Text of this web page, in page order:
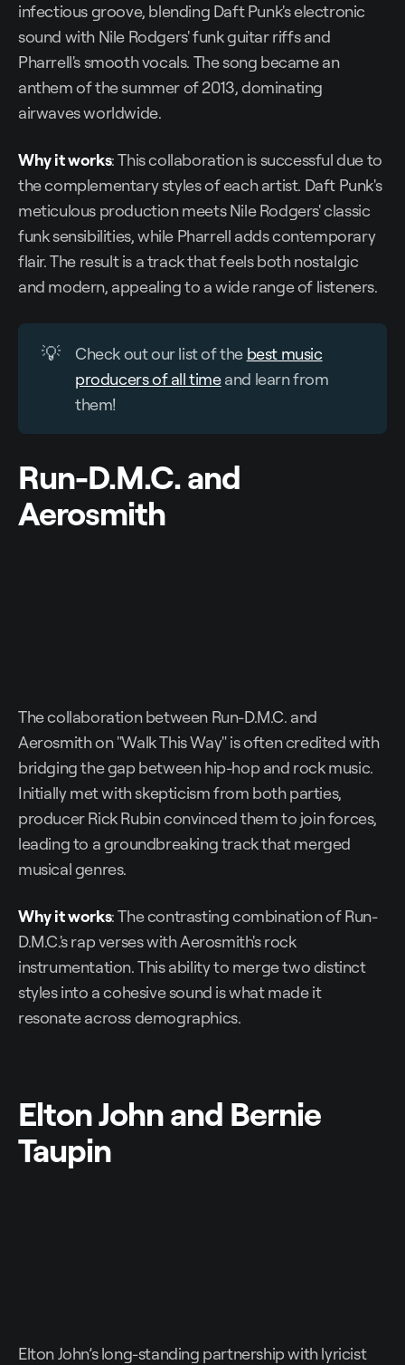
infectious groove, blending Daft Punk's electronic
sound with Nile Rodgers' funk guitar riffs and
Pharrell's smooth vocals. The song became an
anthem of the summer of 2013, dominating
airwaves worldwide.
Why it works: This collaboration is successful due to
the complementary styles of each artist. Daft Punk's
meticulous production meets Nile Rodgers' classic
funk sensibilities, while Pharrell adds contemporary
flair. The result is a track that feels both nostalgic
and modern, appealing to a wide range of listeners.
💡 Check out our list of the best music
producers of all timeand learn from
them!
Run-D.M.C. and
Aerosmith
The collaboration between Run-D.M.C. and
Aerosmith on "Walk This Way" is often credited with
bridging the gap between hip-hop and rock music.
Initially met with skepticism from both parties,
producer Rick Rubin convinced them to join forces,
leading to a groundbreaking track that merged
musical genres.
Why it works: The contrasting combination of Run-
D.M.C.'s rap verses with Aerosmith's rock
instrumentation. This ability to merge two distinct
styles into a cohesive sound is what made it
resonate across demographics.
Elton John and Bernie
Taupin
Elton John’s long-standing partnership with lyricist